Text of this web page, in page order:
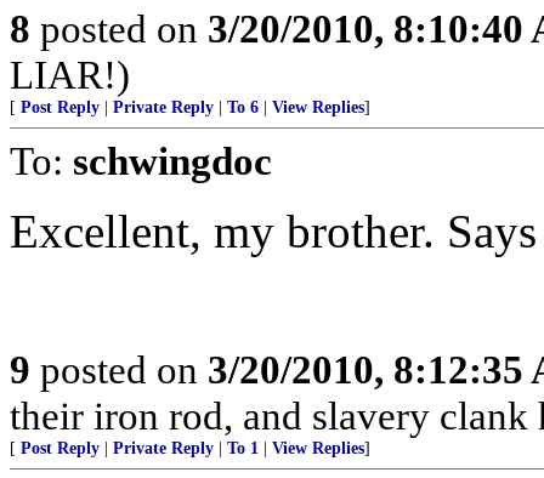
8 posted on 3/20/2010, 8:10:40
LIAR!)
[ Post Reply Private Reply To 6 View Replies]
To: schwingdoc
Excellent, my brother.
9 posted on 3/20/2010, 8:12:35
their iron rod, and slavery clank
[ Post Reply Private Reply To 1 View Replies]